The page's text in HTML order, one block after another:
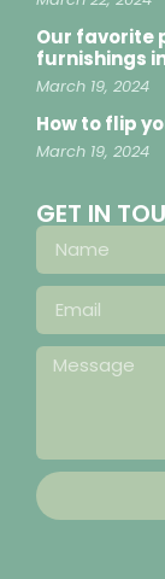
Our favorite
furnishings
March 19, 2024
How to flip
March 19, 2024
GET IN